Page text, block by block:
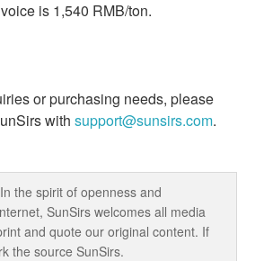
is 1,540 RMB/ton.
or purchasing needs, please
with support@sunsirs.com.
the spirit of openness and
SunSirs welcomes all media
and quote our original content. If
the source SunSirs.